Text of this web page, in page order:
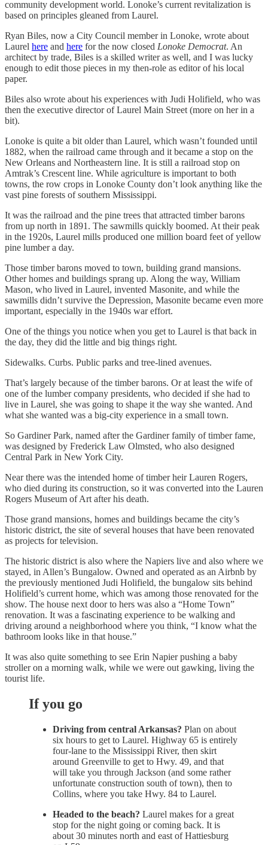
community development world. Lonoke’s current revitalization is
based on principles gleaned from Laurel.
Ryan Biles, now a City Council member in Lonoke, wrote about
Laurel here and here for the now closed Lonoke Democrat. An
architect by trade, Biles is a skilled writer as well, and I was lucky
enough to edit those pieces in my then-role as editor of his local
paper.
Biles also wrote about his experiences with Judi Holifield, who was
then the executive director of Laurel Main Street (more on her in a
bit).
Lonoke is quite a bit older than Laurel, which wasn’t founded until
1882, when the railroad came through and it became a stop on the
New Orleans and Northeastern line. It is still a railroad stop on
Amtrak’s Crescent line. While agriculture is important to both
towns, the row crops in Lonoke County don’t look anything like the
vast pine forests of southern Mississippi.
It was the railroad and the pine trees that attracted timber barons
from up north in 1891. The sawmills quickly boomed. At their peak
in the 1920s, Laurel mills produced one million board feet of yellow
pine lumber a day.
Those timber barons moved to town, building grand mansions.
Other homes and buildings sprang up. Along the way, William
Mason, who lived in Laurel, invented Masonite, and while the
sawmills didn’t survive the Depression, Masonite became even more
important, especially in the 1940s war effort.
One of the things you notice when you get to Laurel is that back in
the day, they did the little and big things right.
Sidewalks. Curbs. Public parks and tree-lined avenues.
That’s largely because of the timber barons. Or at least the wife of
one of the lumber company presidents, who decided if she had to
live in Laurel, she was going to shape it the way she wanted. And
what she wanted was a big-city experience in a small town.
So Gardiner Park, named after the Gardiner family of timber fame,
was designed by Frederick Law Olmsted, who also designed
Central Park in New York City.
Near there was the intended home of timber heir Lauren Rogers,
who died during its construction, so it was converted into the Lauren
Rogers Museum of Art after his death.
Those grand mansions, homes and buildings became the city’s
historic district, the site of several houses that have been renovated
as projects for television.
The historic district is also where the Napiers live and also where we
stayed, in Allen’s Bungalow. Owned and operated as an Airbnb by
the previously mentioned Judi Holifield, the bungalow sits behind
Holifield’s current home, which was among those renovated for the
show. The house next door to hers was also a “Home Town”
renovation. It was a fascinating experience to be walking and
driving around a neighborhood where you think, “I know what the
bathroom looks like in that house.”
It was also quite something to see Erin Napier pushing a baby
stroller on a morning walk, while we were out gawking, living the
tourist life.
If you go
Driving from central Arkansas? Plan on about
six hours to get to Laurel. Highway 65 is entirely
four-lane to the Mississippi River, then skirt
around Greenville to get to Hwy. 49, and that
will take you through Jackson (and some rather
unfortunate construction south of town), then to
Collins, where you take Hwy. 84 to Laurel.
Headed to the beach? Laurel makes for a great
stop for the night going or coming back. It is
about 30 minutes north and east of Hattiesburg